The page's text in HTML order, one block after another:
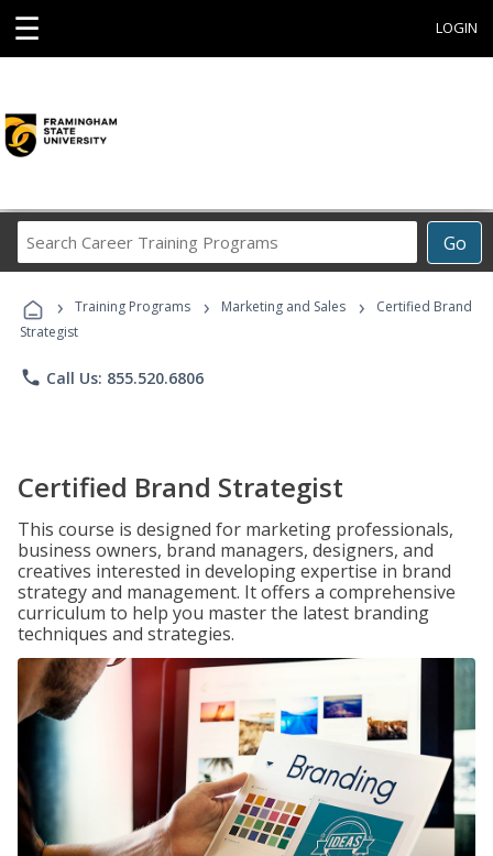
☰ LOGIN
Go
Career
Programs
› Training Programs › Marketing and Sales ›
Certified Brand
Strategist
phone Call Us: 855.520.6806
Certified Brand Strategist
This course is designed for marketing professionals,
business owners, brand managers, designers, and
creatives interested in developing expertise in brand
strategy and management. It offers a comprehensive
curriculum to help you master the latest branding
techniques and strategies.